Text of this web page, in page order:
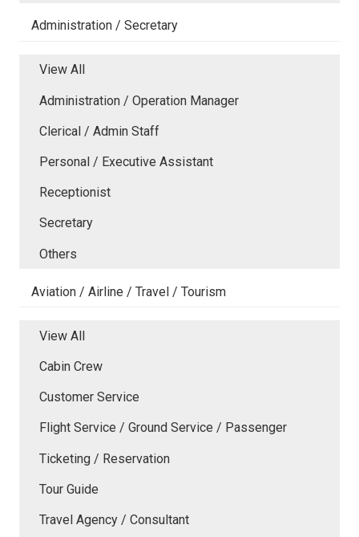
Administration / Secretary
View All
Administration / Operation Manager
Clerical / Admin Staff
Personal / Executive Assistant
Receptionist
Secretary
Others
Aviation / Airline / Travel / Tourism
View All
Cabin Crew
Customer Service
Flight Service / Ground Service / Passenger
Ticketing / Reservation
Tour Guide
Travel Agency / Consultant